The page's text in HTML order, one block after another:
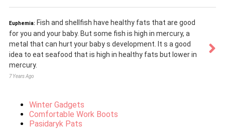
Euphemia: Fish and shellfish have healthy fats that are good
for you and your baby. But some fish is high in mercury, a
metal that can hurt your baby s development. It s a good
idea to eat seafood that is high in healthy fats but lower in
mercury.
7 Years Ago
Winter Gadgets
Comfortable Work Boots
Pasidaryk Pats